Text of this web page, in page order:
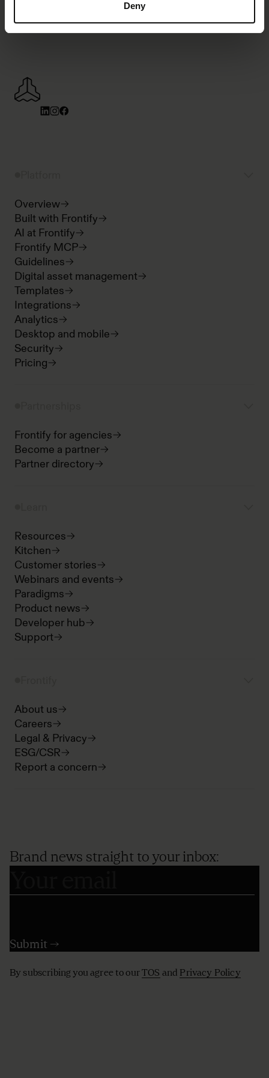
Deny
Overview
Built with Frontify
AI at Frontify
Frontify MCP
Guidelines
Digital asset management
Templates
Integrations
Analytics
Desktop and mobile
Security
Pricing
Frontify for agencies
Become a partner
Partner directory
Resources
Kitchen
Customer stories
Webinars and events
Paradigms
Product news
Developer hub
Support
About us
Careers
Legal & Privacy
ESG/CSR
Report a concern
Brand news straight to your inbox:
By subscribing you agree to ourTOS and Privacy Policy